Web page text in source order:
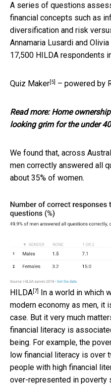
A series of questions
financial concepts such as
diversification and risk
Annamaria Lusardi and Olivia
17,500 HILDA respondents
Quiz Maker[5] – powered by
Read more:Home
looking grim for the under
We found that, across
men correctly answered all
about 35% of women.
HILDA [7]
In a world in which
modern economy as men, it
case. But it very much
financial literacy is
being. For example, the
low financial literacy is over
people with high financial
over-represented in poverty